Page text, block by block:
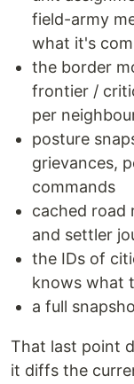
field-army
what it's
the border
frontier /
per
posture
grievances,
commands
cached road
and settler
the IDs of
knows what
a full
That last point
it diffs the